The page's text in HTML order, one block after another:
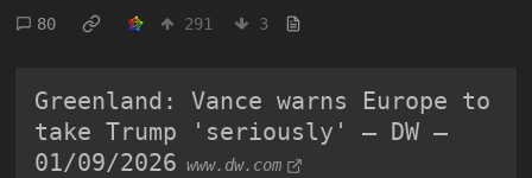
80
291 3
Greenland: Vance warns Europe to
take Trump 'seriously' – DW –
01/09/2026 www.dw.com